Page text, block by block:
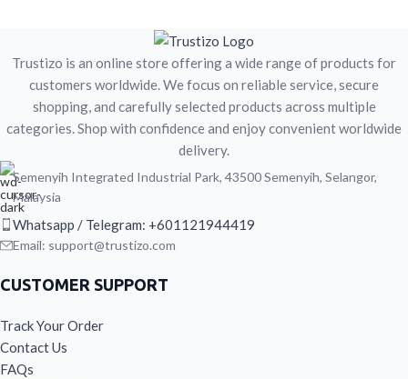
product and is not intended to
diagnose, treat, cure, or prevent any
disease.
diagnose, treat, cure, or prevent any
disease.
Trustizo is an online store offering a wide range of products for
customers worldwide. We focus on reliable service, secure
shopping, and carefully selected products across multiple
categories. Shop with confidence and enjoy convenient worldwide
delivery.
Semenyih Integrated Industrial Park, 43500 Semenyih, Selangor,
Malaysia
Whatsapp / Telegram: +601121944419
Email: support@trustizo.com
CUSTOMER SUPPORT
Track Your Order
Contact Us
FAQs